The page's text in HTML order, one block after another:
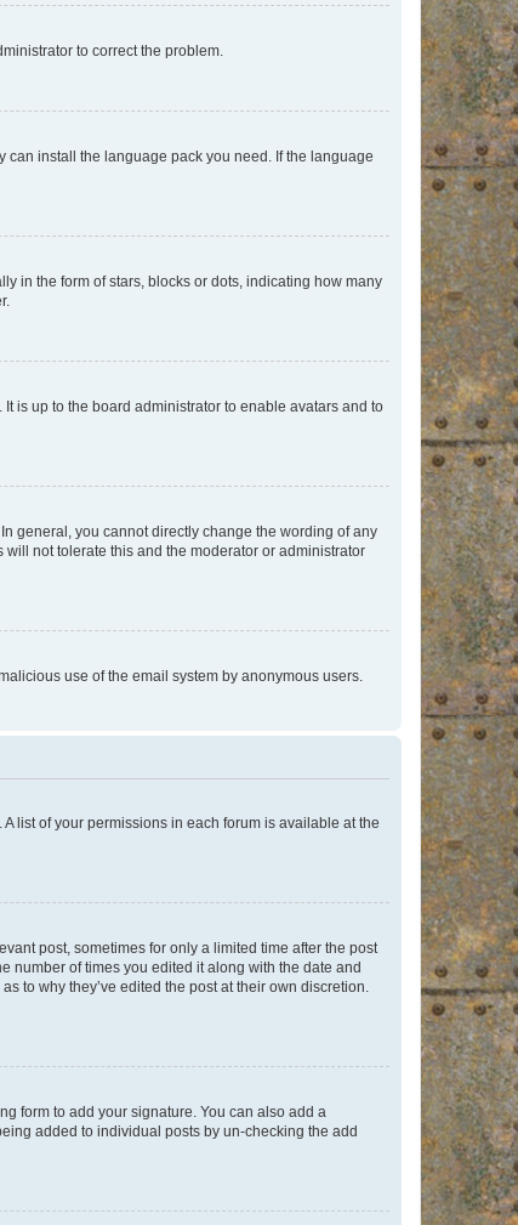
to correct the problem.
install the language pack you need. If the language
in the form of stars, blocks or dots, indicating how many
is up to the board administrator to enable avatars and to
general, you cannot directly change the wording of any
not tolerate this and the moderator or administrator
use of the email system by anonymous users.
list of your permissions in each forum is available at the
post, sometimes for only a limited time after the post
number of times you edited it along with the date and
to why they’ve edited the post at their own discretion.
form to add your signature. You can also add a
added to individual posts by un-checking the add